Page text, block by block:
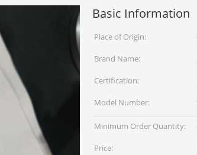
Basic Information
Place of Origin:
Brand Name:
Certification:
Model Number:
Minimum Order Quantity:
Price: